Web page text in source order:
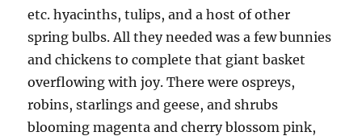
etc. hyacinths, tulips, and a host of other
spring bulbs. All they needed was a few bunnies
and chickens to complete that giant basket
overflowing with joy. There were ospreys,
robins, starlings and geese, and shrubs
blooming magenta and cherry blossom pink,